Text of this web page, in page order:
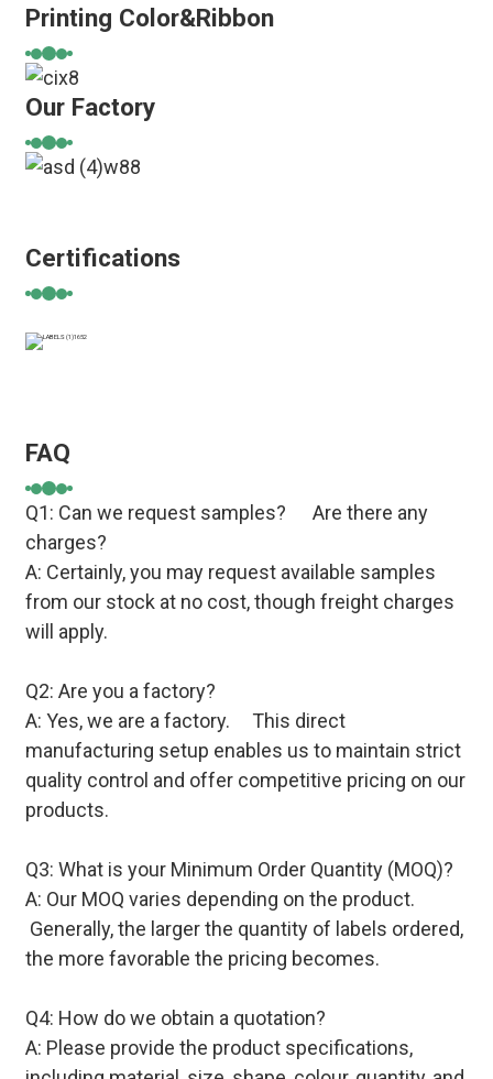
Printing Color&Ribbon
Our Factory
Certifications
FAQ
Q1: Can we request samples? Are there any
charges?
A: Certainly, you may request available samples
from our stock at no cost, though freight charges
will apply.
Q2: Are you a factory?
A: Yes, we are a factory. This direct
manufacturing setup enables us to maintain strict
quality control and offer competitive pricing on our
products.
Q3: What is your Minimum Order Quantity (MOQ)?
A: Our MOQ varies depending on the product.
Generally, the larger the quantity of labels ordered,
the more favorable the pricing becomes.
Q4: How do we obtain a quotation?
A: Please provide the product specifications,